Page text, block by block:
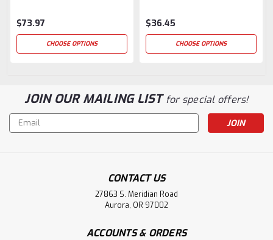
$73.97
CHOOSE OPTIONS
$36.45
CHOOSE OPTIONS
JOIN OUR MAILING LISTfor special offers!
Email
Address
CONTACT US
27863 S. Meridian Road
Aurora, OR 97002
ACCOUNTS & ORDERS